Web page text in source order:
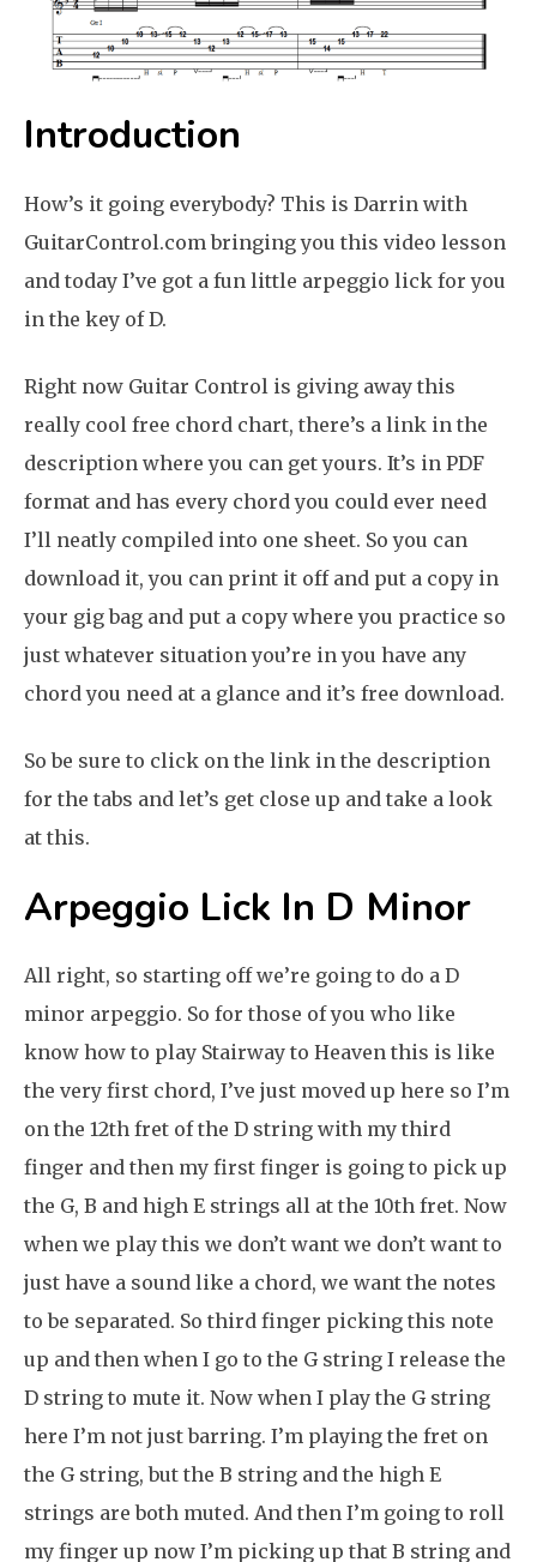
Introduction
How’s it going everybody? This is Darrin with
GuitarControl.com bringing you this video lesson
and today I’ve got a fun little arpeggio lick for you
in the key of D.
Right now Guitar Control is giving away this
really cool free chord chart, there’s a link in the
description where you can get yours. It’s in PDF
format and has every chord you could ever need
I’ll neatly compiled into one sheet. So you can
download it, you can print it off and put a copy in
your gig bag and put a copy where you practice so
just whatever situation you’re in you have any
chord you need at a glance and it’s free download.
So be sure to click on the link in the description
for the tabs and let’s get close up and take a look
at this.
Arpeggio Lick In D Minor
All right, so starting off we’re going to do a D
minor arpeggio. So for those of you who like
know how to play Stairway to Heaven this is like
the very first chord, I’ve just moved up here so I’m
on the 12th fret of the D string with my third
finger and then my first finger is going to pick up
the G, B and high E strings all at the 10th fret. Now
when we play this we don’t want we don’t want to
just have a sound like a chord, we want the notes
to be separated. So third finger picking this note
up and then when I go to the G string I release the
D string to mute it. Now when I play the G string
here I’m not just barring. I’m playing the fret on
the G string, but the B string and the high E
strings are both muted. And then I’m going to roll
my finger up now I’m picking up that B string and